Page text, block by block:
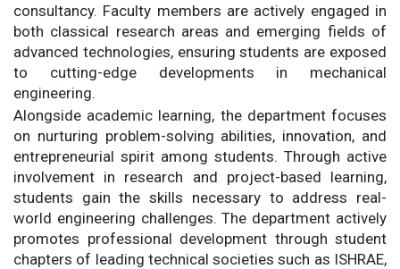
consultancy. Faculty members are actively engaged in
both classical research areas and emerging fields of
advanced technologies, ensuring students are exposed
to cutting-edge developments in mechanical
engineering.
Alongside academic learning, the department focuses
on nurturing problem-solving abilities, innovation, and
entrepreneurial spirit among students. Through active
involvement in research and project-based learning,
students gain the skills necessary to address real-
world engineering challenges. The department actively
promotes professional development through student
chapters of leading technical societies such as ISHRAE,